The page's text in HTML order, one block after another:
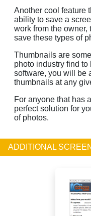
Another cool feature
ability to save a
work from the
save these types of
Thumbnails are
photo industry find
software, you will be
thumbnails at any
For anyone that has
perfect solution for
of photos.
ADDITIONAL